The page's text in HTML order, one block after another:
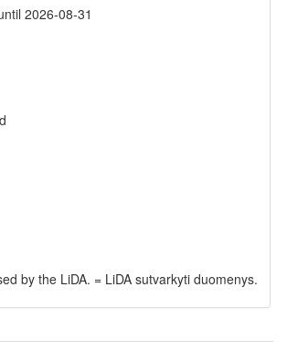
2026-08-31
by the LiDA. = LiDA sutvarkyti duomenys.